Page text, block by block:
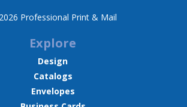
Professional Print & Mail
Explore
Design
Catalogs
Envelopes